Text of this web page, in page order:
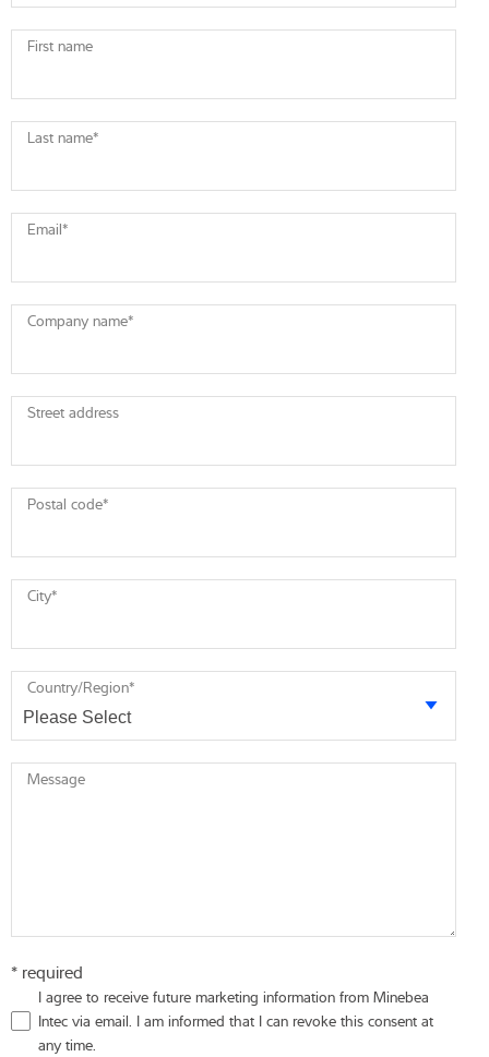
First name
Last name*
Email*
Company name*
Street address
Postal code*
City*
Country/Region*
Message
* required
I agree to receive future marketing information from Minebea
Intec via email. I am informed that I can revoke this consent at
any time.